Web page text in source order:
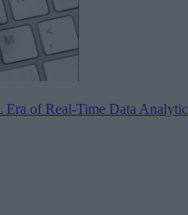
of Real-Time Data